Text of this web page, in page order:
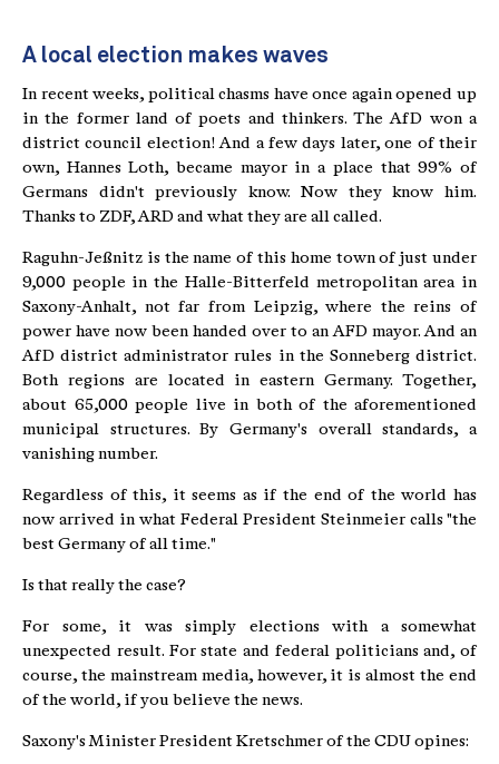
A local election makes waves
In recent weeks, political chasms have once again opened up
in the former land of poets and thinkers. The AfD won a
district council election! And a few days later, one of their
own, Hannes Loth, became mayor in a place that 99% of
Germans didn't previously know. Now they know him.
Thanks to ZDF, ARD and what they are all called.
Raguhn-Jeßnitz is the name of this home town of just under
9,000 people in the Halle-Bitterfeld metropolitan area in
Saxony-Anhalt, not far from Leipzig, where the reins of
power have now been handed over to an AFD mayor. And an
AfD district administrator rules in the Sonneberg district.
Both regions are located in eastern Germany. Together,
about 65,000 people live in both of the aforementioned
municipal structures. By Germany's overall standards, a
vanishing number.
Regardless of this, it seems as if the end of the world has
now arrived in what Federal President Steinmeier calls "the
best Germany of all time."
Is that really the case?
For some, it was simply elections with a somewhat
unexpected result. For state and federal politicians and, of
course, the mainstream media, however, it is almost the end
of the world, if you believe the news.
Saxony's Minister President Kretschmer of the CDU opines: